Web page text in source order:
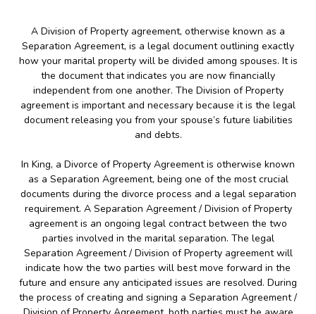
A Division of Property agreement, otherwise known as a
Separation Agreement, is a legal document outlining exactly
how your marital property will be divided among spouses. It is
the document that indicates you are now financially
independent from one another. The Division of Property
agreement is important and necessary because it is the legal
document releasing you from your spouse’s future liabilities
and debts.
In King, a Divorce of Property Agreement is otherwise known
as a Separation Agreement, being one of the most crucial
documents during the divorce process and a legal separation
requirement. A Separation Agreement / Division of Property
agreement is an ongoing legal contract between the two
parties involved in the marital separation. The legal
Separation Agreement / Division of Property agreement will
indicate how the two parties will best move forward in the
future and ensure any anticipated issues are resolved. During
the process of creating and signing a Separation Agreement /